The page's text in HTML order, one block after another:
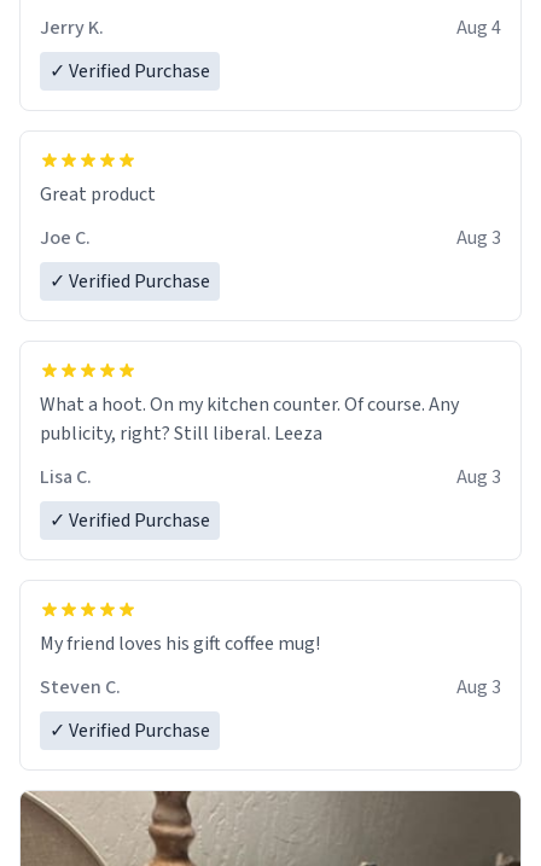
Jerry K.
Aug 4
✓ Verified Purchase
Great product
Joe C.
Aug 3
✓ Verified Purchase
What a hoot. On my kitchen counter. Of course. Any
publicity, right? Still liberal. Leeza
Lisa C.
Aug 3
✓ Verified Purchase
My friend loves his gift coffee mug!
Steven C.
Aug 3
✓ Verified Purchase